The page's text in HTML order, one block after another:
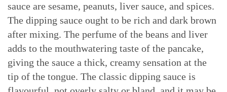
sauce are sesame, peanuts, liver sauce, and spices.
The dipping sauce ought to be rich and dark brown
after mixing. The perfume of the beans and liver
adds to the mouthwatering taste of the pancake,
giving the sauce a thick, creamy sensation at the
tip of the tongue. The classic dipping sauce is